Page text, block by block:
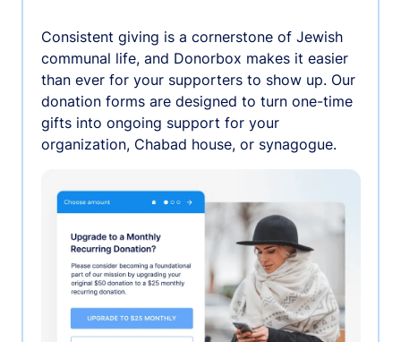
Consistent giving is a cornerstone of Jewish
communal life, and Donorbox makes it easier
than ever for your supporters to show up. Our
donation forms are designed to turn one-time
gifts into ongoing support for your
organization, Chabad house, or synagogue.